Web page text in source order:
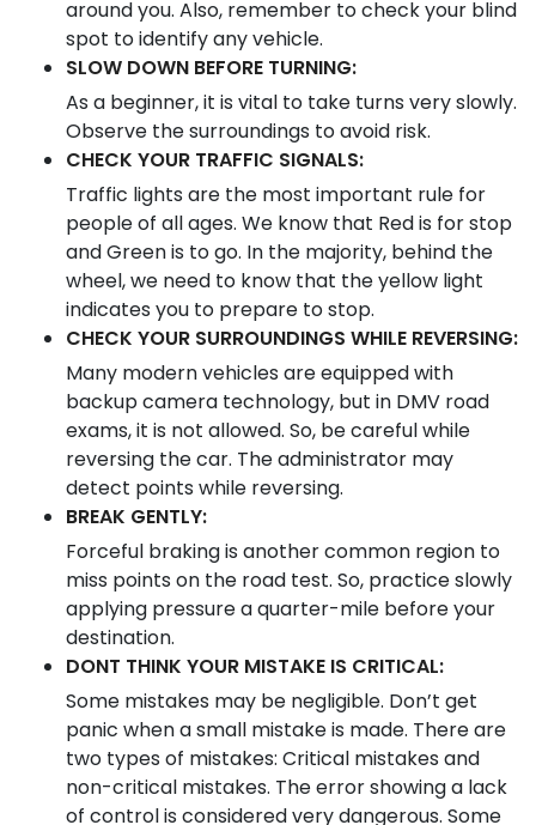
around you. Also, remember to check your blind
spot to identify any vehicle.
SLOW DOWN BEFORE TURNING:
As a beginner, it is vital to take turns very slowly.
Observe the surroundings to avoid risk.
CHECK YOUR TRAFFIC SIGNALS:
Traffic lights are the most important rule for
people of all ages. We know that Red is for stop
and Green is to go. In the majority, behind the
wheel, we need to know that the yellow light
indicates you to prepare to stop.
CHECK YOUR SURROUNDINGS WHILE REVERSING:
Many modern vehicles are equipped with
backup camera technology, but in DMV road
exams, it is not allowed. So, be careful while
reversing the car. The administrator may
detect points while reversing.
BREAK GENTLY:
Forceful braking is another common region to
miss points on the road test. So, practice slowly
applying pressure a quarter-mile before your
destination.
DONT THINK YOUR MISTAKE IS CRITICAL:
Some mistakes may be negligible. Don’t get
panic when a small mistake is made. There are
two types of mistakes: Critical mistakes and
non-critical mistakes. The error showing a lack
of control is considered very dangerous. Some